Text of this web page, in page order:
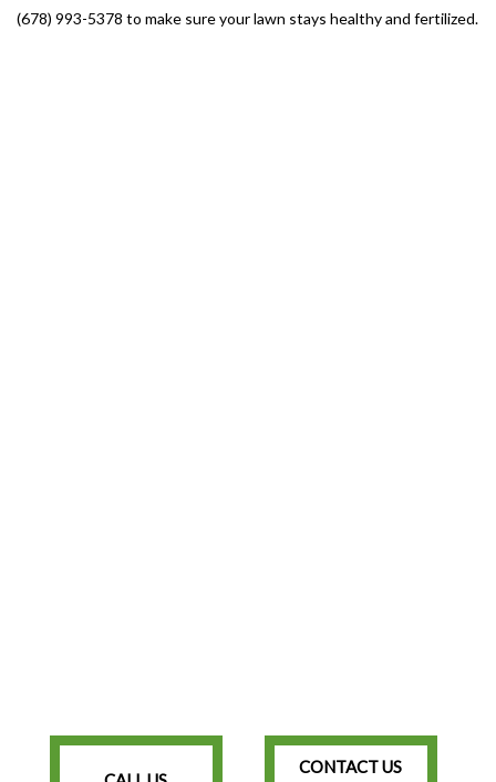
(678) 993-5378 to make sure your lawn stays healthy and fertilized.
CONTACT US